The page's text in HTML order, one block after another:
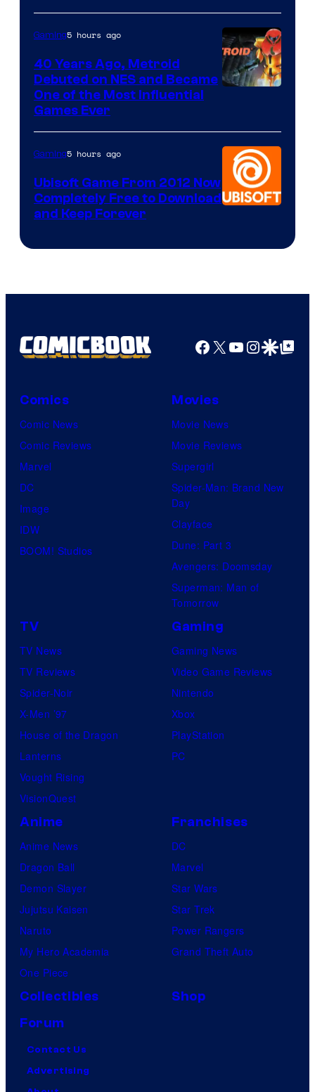
Gaming5 hours ago
40 Years Ago, Metroid
Debuted on NES and Became
One of the Most Influential
Games Ever
Gaming5 hours ago
Ubisoft Game From 2012 Now
Completely Free to Download
and Keep Forever
Facebook
X YouTube
GoogleGoogle Top
Comics
Comic News
Comic Reviews
Marvel
DC
Image
IDW
BOOM! Studios
Movies
Movie News
Movie Reviews
Supergirl
Spider-Man: Brand New
Day
Clayface
Dune: Part 3
Avengers: Doomsday
Superman: Man of
Tomorrow
TV
TV News
TV Reviews
Spider-Noir
X-Men ’97
House of the Dragon
Lanterns
Vought Rising
VisionQuest
Gaming
Gaming News
Video Game Reviews
Nintendo
Xbox
PlayStation
PC
Anime
Anime News
Dragon Ball
Demon Slayer
Jujutsu Kaisen
Naruto
My Hero Academia
One Piece
Franchises
DC
Marvel
Star Wars
Star Trek
Power Rangers
Grand Theft Auto
Collectibles
Shop
Forum
Contact Us
Advertising